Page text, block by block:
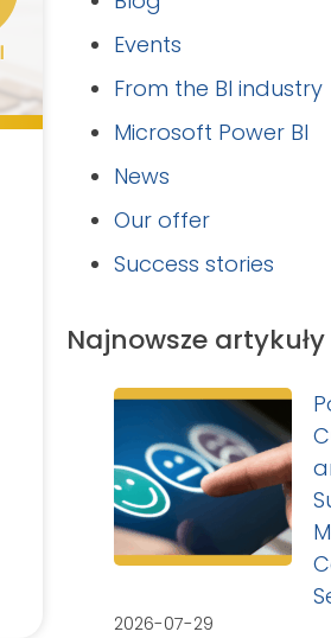
Events
From the BI industry
Microsoft Power BI
News
Our offer
Success stories
Najnowsze artykuły
2026-07-29